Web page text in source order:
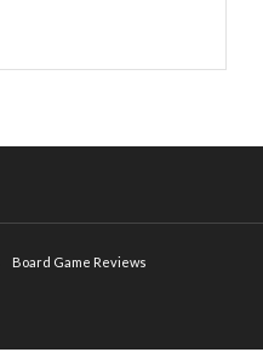
Board Game Reviews